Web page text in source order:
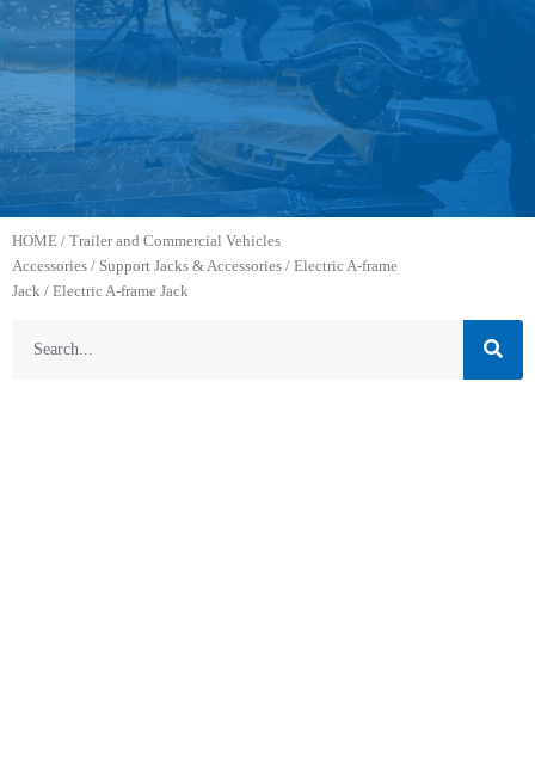
HOME / Trailer and Commercial Vehicles
Accessories / Support Jacks & Accessories / Electric A-frame
Jack / Electric A-frame Jack